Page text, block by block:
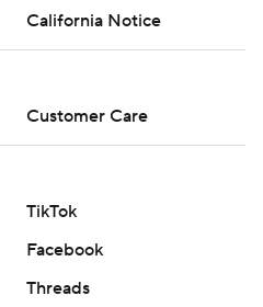
California Notice
Customer Care
TikTok
Facebook
Threads